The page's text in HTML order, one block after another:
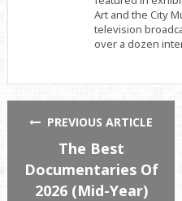
Art and the City
television
over a dozen
PREVIOUS ARTICLE
The Best
Documentaries Of
2026 (Mid-Year)